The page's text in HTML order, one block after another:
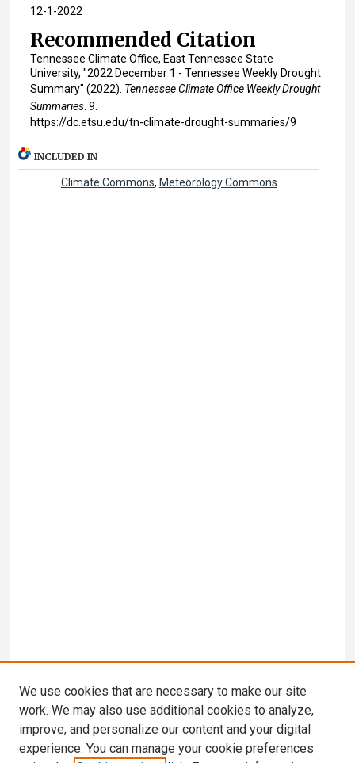
12-1-2022
Recommended Citation
Tennessee Climate Office, East Tennessee State
University, "2022 December 1 - Tennessee Weekly Drought
Summary" (2022). Tennessee Climate Office Weekly Drought
Summaries. 9.
https://dc.etsu.edu/tn-climate-drought-summaries/9
INCLUDED IN
Climate Commons, Meteorology Commons
We use cookies that are necessary to make our site
work. We may also use additional cookies to analyze,
improve, and personalize our content and your digital
experience. You can manage your cookie preferences